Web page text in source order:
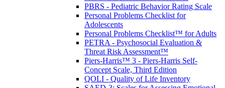
PBRS - Pediatric Behavior Rating Scale
Personal Problems Checklist for
Adolescents
Personal Problems Checklist™ for Adults
PETRA - Psychosocial Evaluation &
Threat Risk Assessment™
Piers-Harris™ 3 - Piers-Harris Self-
Concept Scale, Third Edition
QOLI - Quality of Life Inventory